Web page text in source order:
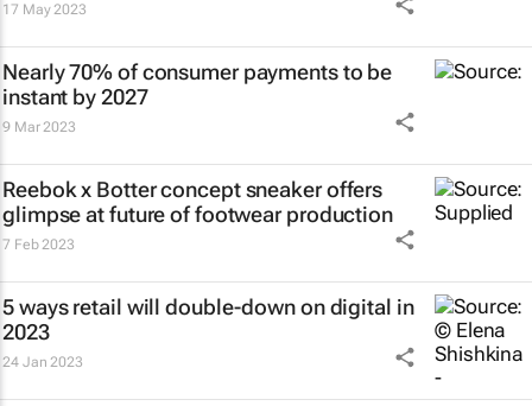
17 May 2023
Nearly 70% of consumer payments to be
instant by 2027
9 Mar 2023
Reebok x Botter concept sneaker offers
glimpse at future of footwear production
7 Feb 2023
5 ways retail will double-down on digital in
2023
24 Jan 2023